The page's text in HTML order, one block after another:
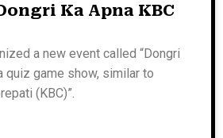
Ka Apna KBC
a new event called “Dongri
quiz game show, similar to
(KBC)”.